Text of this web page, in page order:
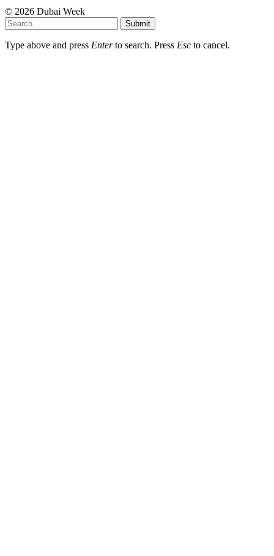
© 2026 Dubai Week
Submit
Type above and press Enterto search. Press Esc to cancel.